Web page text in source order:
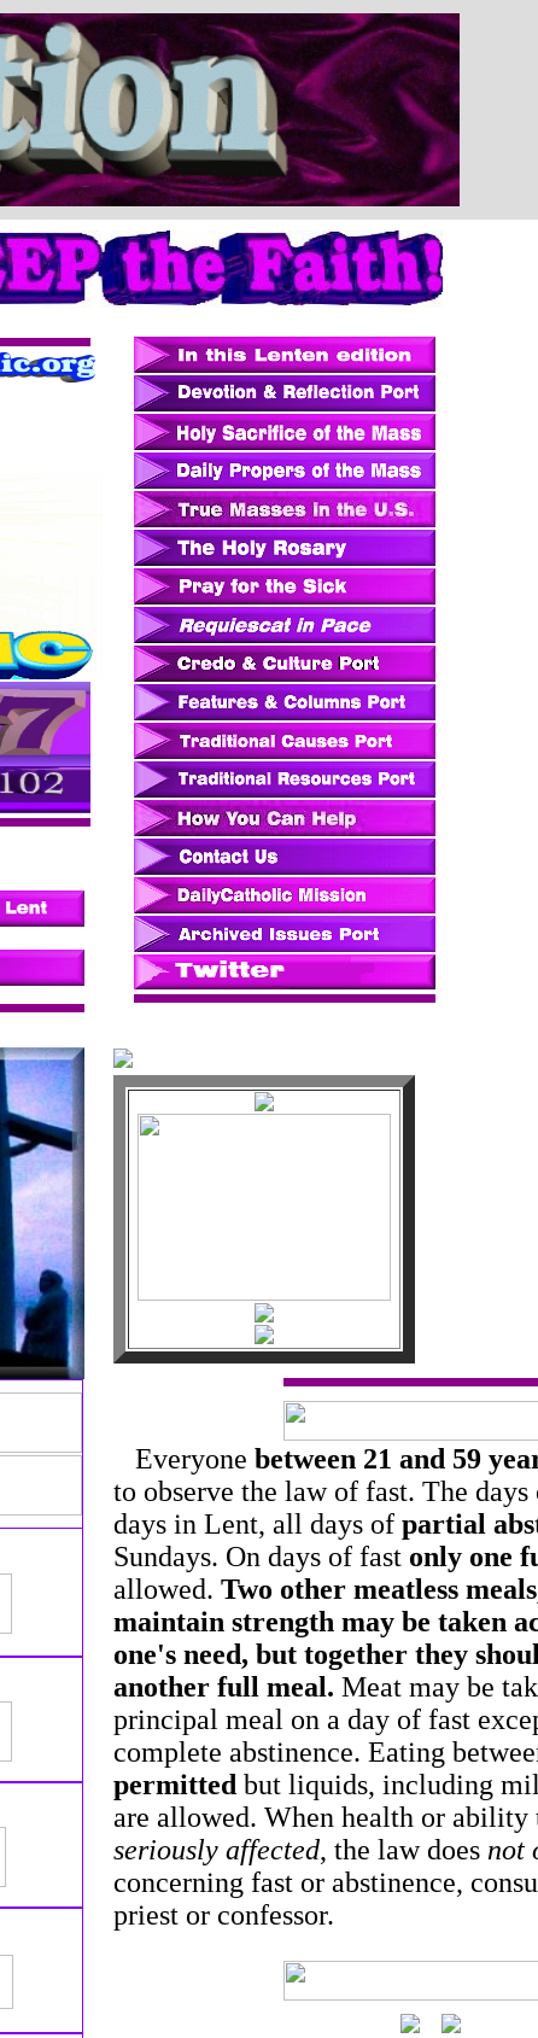
Everyone between 21 and 59
to observe the law of fast. The
days in Lent, all days of partial
Sundays. On days of fast only one
allowed. Two other meatless
maintain strength may be taken
one's need, but together they
another full meal. Meat may be
principal meal on a day of fast
complete abstinence. Eating
permitted but liquids, including
are allowed. When health or
seriously affected, the law does not
concerning fast or abstinence,
priest or confessor.